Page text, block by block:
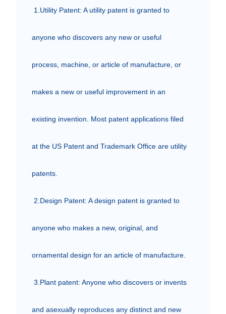
anyone who discovers any new or useful
process, machine, or article of manufacture, or
makes a new or useful improvement in an
existing invention. Most patent applications filed
at the US Patent and Trademark Office are utility
patents.
anyone who makes a new, original, and
ornamental design for an article of manufacture.
and asexually reproduces any distinct and new